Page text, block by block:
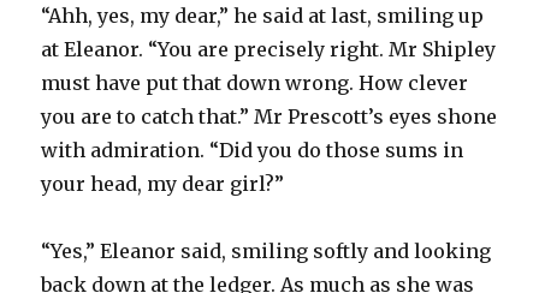
“Ahh, yes, my dear,” he said at last, smiling up
at Eleanor. “You are precisely right. Mr Shipley
must have put that down wrong. How clever
you are to catch that.” Mr Prescott’s eyes shone
with admiration. “Did you do those sums in
your head, my dear girl?”
“Yes,” Eleanor said, smiling softly and looking
back down at the ledger. As much as she was